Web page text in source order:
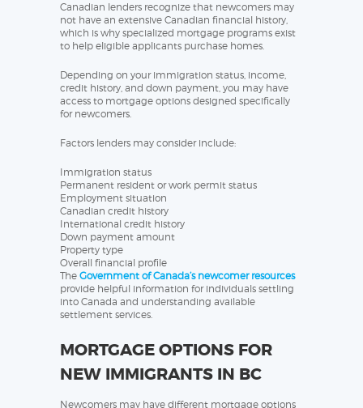
Canadian lenders recognize that newcomers may
not have an extensive Canadian financial history,
which is why specialized mortgage programs exist
to help eligible applicants purchase homes.
Depending on your immigration status, income,
credit history, and down payment, you may have
access to mortgage options designed specifically
for newcomers.
Factors lenders may consider include:
Immigration status
Permanent resident or work permit status
Employment situation
Canadian credit history
International credit history
Down payment amount
Property type
Overall financial profile
The Government of Canada’s newcomer resources
provide helpful information for individuals settling
into Canada and understanding available
settlement services.
MORTGAGE OPTIONS FOR
NEW IMMIGRANTS IN BC
Newcomers may have different mortgage options